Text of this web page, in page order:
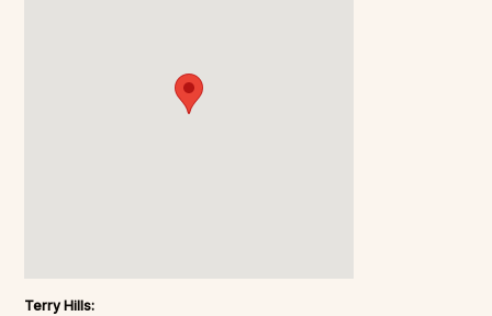
Terry Hills: